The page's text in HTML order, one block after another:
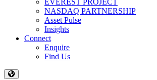
EVEREST PROJECT
NASDAQ PARTNERSHIP
Asset Pulse
Insights
Connect
Enquire
Find Us